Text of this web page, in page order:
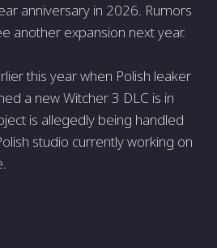
anniversary in 2026. Rumors
another expansion next year.
this year when Polish leaker
a new Witcher 3 DLC is in
is allegedly being handled
studio currently working on